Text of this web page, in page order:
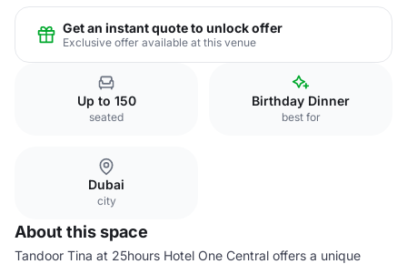
Get an instant quote to unlock offer
Exclusive offer available at this venue
Up to 150
seated
Birthday Dinner
best for
Dubai
city
About this space
Tandoor Tina at 25hours Hotel One Central offers a unique